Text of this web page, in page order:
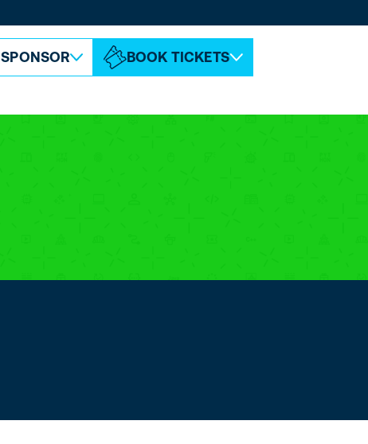
SPONSOR BOOK TICKETS